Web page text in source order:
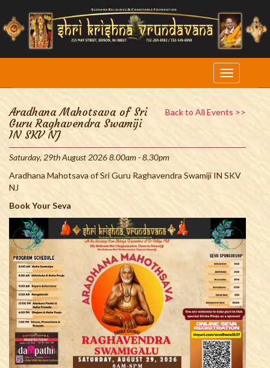
Back to All Events >>
Aradhana Mahotsava of Sri
Guru Raghavendra Swamiji
IN SKV NJ
Saturday, 29th August 2026 8.00am - 8.30pm
Aradhana Mahotsava of Sri Guru Raghavendra Swamiji IN SKV
NJ
Book Your Seva